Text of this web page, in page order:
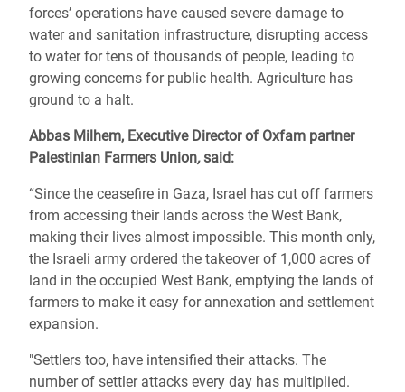
forces’ operations have caused severe damage to
water and sanitation infrastructure, disrupting access
to water for tens of thousands of people, leading to
growing concerns for public health. Agriculture has
ground to a halt.
Abbas Milhem, Executive Director of Oxfam partner
Palestinian Farmers Union,said:
“Since the ceasefire in Gaza, Israel has cut off farmers
from accessing their lands across the West Bank,
making their lives almost impossible. This month only,
the Israeli army ordered the takeover of 1,000 acres of
land in the occupied West Bank, emptying the lands of
farmers to make it easy for annexation and settlement
expansion.
"Settlers too, have intensified their attacks. The
number of settler attacks every day has multiplied.